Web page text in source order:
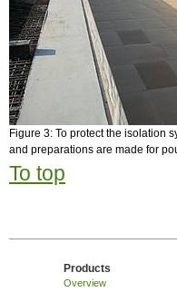
Figure 3: To protect the isolation
and preparations are made for
To top
Products
Overview